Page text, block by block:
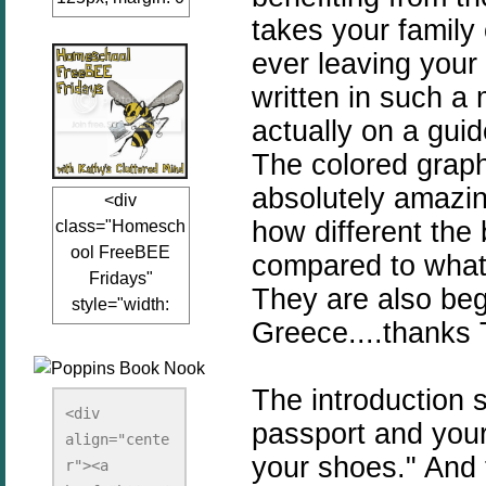
auto;"><a
href="www.kathy
sclutteredmind.co
m"
target="_blank">
<img
src="http://i845.p
hotobucket.com/a
lbums/ab13/jacq
uiblogger/Kathys
ClutteredMind/Bu
tton125-1.png"
redMind"
width="125"
height="125" />
</a></div>
<div
class="Homesch
ool FreeBEE
Fridays"
style="width:
125px; margin: 0
href="http://www.
kathysclutteredmi
nd.com/search/la
bel/FreeBee%20
<div
align="cente
r"><a
takes your family
ever leaving
written in such a
actually on a
The colored
absolutely
how different the
compared to
They are also
Greece....thanks
The introduction
passport and
your shoes."